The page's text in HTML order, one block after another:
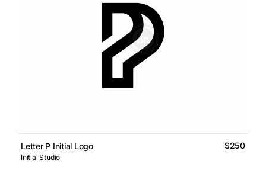
Letter P Initial Logo $250
Initial Studio